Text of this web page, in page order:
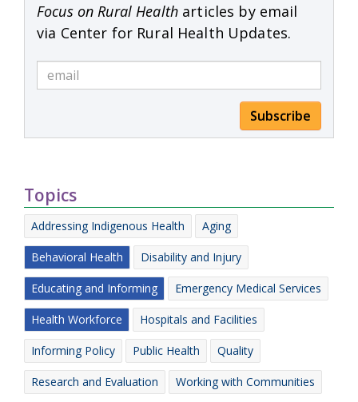
Focus on Rural Health articles by email
via Center for Rural Health Updates.
Subscribe
Topics
Addressing Indigenous Health Aging
Behavioral Health Disability and Injury
Educating and Informing Emergency Medical Services
Health Workforce Hospitals and Facilities
Informing Policy Public Health Quality
Research and Evaluation Working with Communities